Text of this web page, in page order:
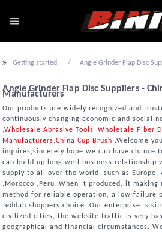
Getting started Angle Grinder Flap Disc
Angle Grinder Flap Disc Suppliers -
Manufacturers
Our products are widely recognized and
continuously changing economic and social
,Wholesale Abrasive Tools ,Wholesale Fiber
Manufacturers,China Cup Brush .Welcome
inquires,sincerely hope we can have chance
can build up long well business relationship
supply to all over the world, such as
,Morocco ,Peru ,When It produced, it
method for reliable operation, a low failure
Jeddah shoppers choice. Our enterprise. s
civilized cities, the website traffic is very
geographical and financial circumstances.